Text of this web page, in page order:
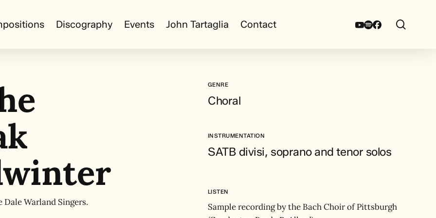
Discography Events John Tartaglia Contact Youtube
Spotify
Facebook
Warland Singers.
GENRE
Choral
INSTRUMENTATION
SATB divisi, soprano and tenor solos
LISTEN
Sample recording by the Bach Choir of Pittsburgh